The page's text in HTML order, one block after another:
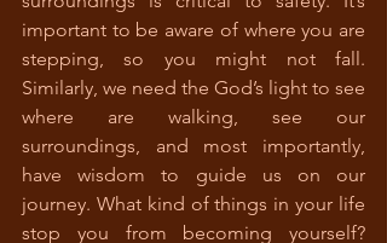
important to be aware of where you are
stepping, so you might not fall.
Similarly, we need the God’s light to see
where are walking, see our
surroundings, and most importantly,
have wisdom to guide us on our
journey. What kind of things in your life
stop you from becoming yourself?